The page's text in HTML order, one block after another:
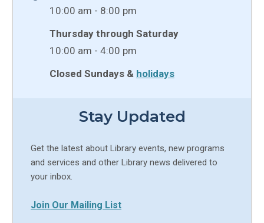
10:00 am - 8:00 pm
Thursday through Saturday
10:00 am - 4:00 pm
Closed Sundays & holidays
Stay Updated
Get the latest about Library events, new programs
and services and other Library news delivered to
your inbox.
Join Our Mailing List